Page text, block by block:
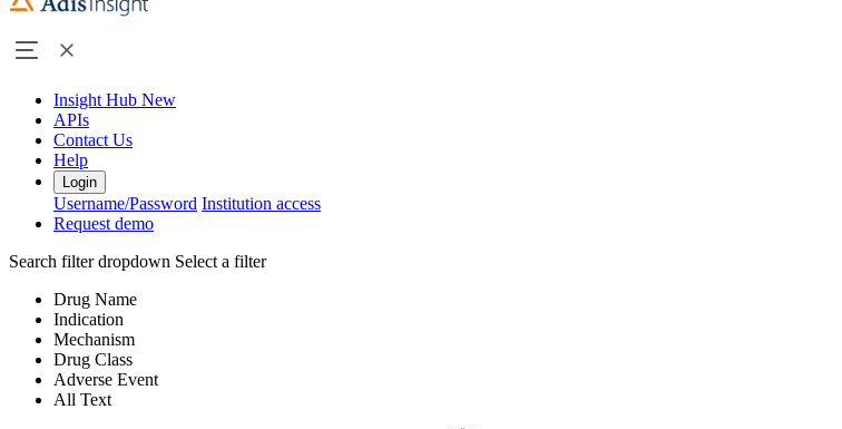
Insight Hub New
APIs
Contact Us
Help
Login
Username/Password Institution access
Request demo
Search filter dropdown Select a filter
Drug Name
Indication
Mechanism
Drug Class
Adverse Event
All Text